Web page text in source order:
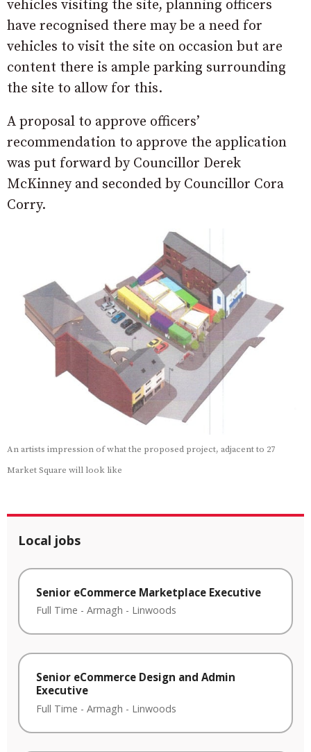
vehicles visiting the site, planning officers
have recognised there may be a need for
vehicles to visit the site on occasion but are
content there is ample parking surrounding
the site to allow for this.
A proposal to approve officers’
recommendation to approve the application
was put forward by Councillor Derek
McKinney and seconded by Councillor Cora
Corry.
An artists impression of what the proposed project, adjacent to 27
Market Square will look like
Local jobs
Senior eCommerce Marketplace Executive
Full Time - Armagh - Linwoods
Senior eCommerce Design and Admin
Executive
Full Time - Armagh - Linwoods